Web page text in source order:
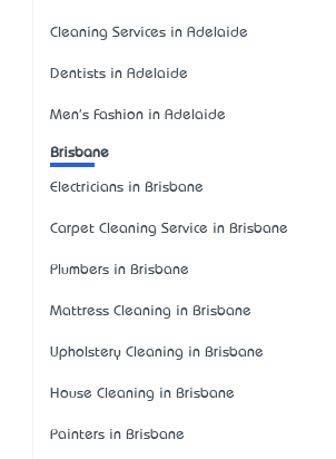
Cleaning Services in Adelaide
Dentists in Adelaide
Men's Fashion in Adelaide
Brisbane
Electricians in Brisbane
Carpet Cleaning Service in Brisbane
Plumbers in Brisbane
Mattress Cleaning in Brisbane
Upholstery Cleaning in Brisbane
House Cleaning in Brisbane
Painters in Brisbane